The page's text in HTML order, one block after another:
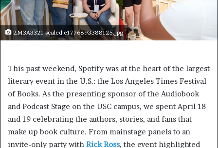
2M3A3321 scaled e1776893388125.jpg
This past weekend, Spotify was at the heart of the largest
literary event in the U.S.: the Los Angeles Times Festival
of Books. As the presenting sponsor of the Audiobook
and Podcast Stage on the USC campus, we spent April 18
and 19 celebrating the authors, stories, and fans that
make up book culture. From mainstage panels to an
invite-only party with Rick Ross, the event highlighted